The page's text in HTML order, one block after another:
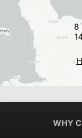
8
WHY